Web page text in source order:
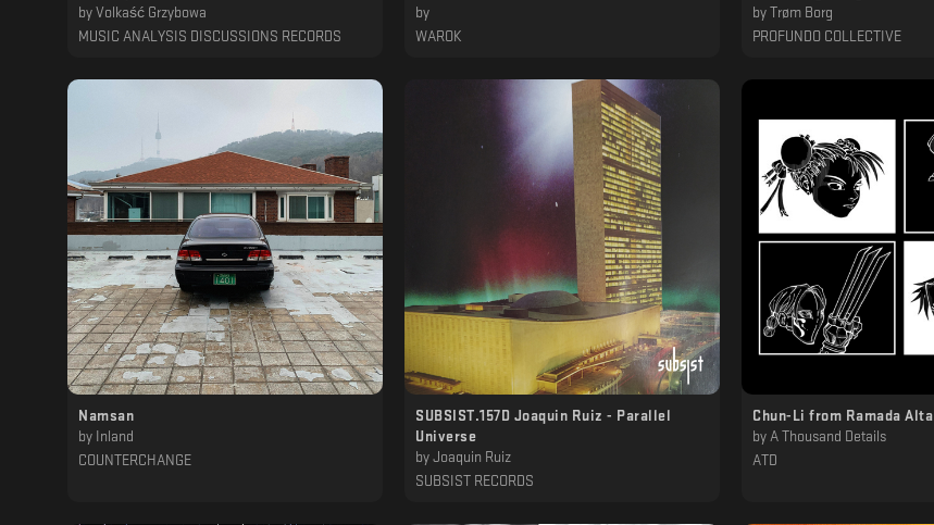
by Volkaść Grzybowa
MUSIC ANALYSIS DISCUSSIONS RECORDS
by
WAROK
by Trøm Borg
PROFUNDO COLLECTIVE
Namsan
by
Inland
COUNTERCHANGE
SUBSIST.157D Joaquin Ruiz - Parallel
Universe
by Joaquin Ruiz
SUBSIST RECORDS
Chun​-​Li from Ramada Alta
by A Thousand Details
ATD